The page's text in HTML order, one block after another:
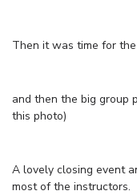
Then it was time for
and then the big group
this photo)
A lovely closing event
most of the instructors.